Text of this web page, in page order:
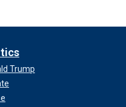
Trump